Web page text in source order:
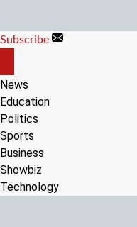
content
Subscribe
CANVAS
News
Education
Politics
Sports
Business
Showbiz
Technology